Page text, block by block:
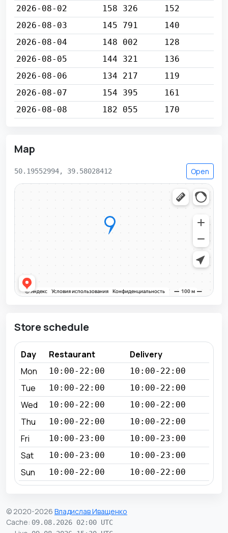
2026-08-02
158 326
152
2026-08-03
145 791
140
2026-08-04
148 002
128
2026-08-05
144 321
136
2026-08-06
134 217
119
2026-08-07
154 395
161
2026-08-08
182 055 170
Map
50.19552994, 39.58028412 Open
Store schedule
Day Restaurant
Delivery
Mon
10:00-22:00 10:00-22:00
Tue 10:00-22:00 10:00-22:00
Wed 10:00-22:00 10:00-22:00
Thu 10:00-22:00 10:00-22:00
Fri 10:00-23:00 10:00-23:00
Sat 10:00-23:00 10:00-23:00
Sun 10:00-22:00 10:00-22:00
© 2020-2026 Владислав Иващенко
Cache: 09.08.2026 02:00 UTC